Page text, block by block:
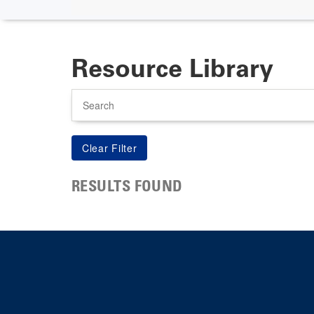
Resource Library
RESULTS FOUND